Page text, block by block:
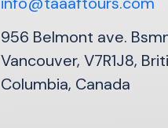
956 Belmont ave.
Vancouver, V7R1J8,
Columbia, Canada